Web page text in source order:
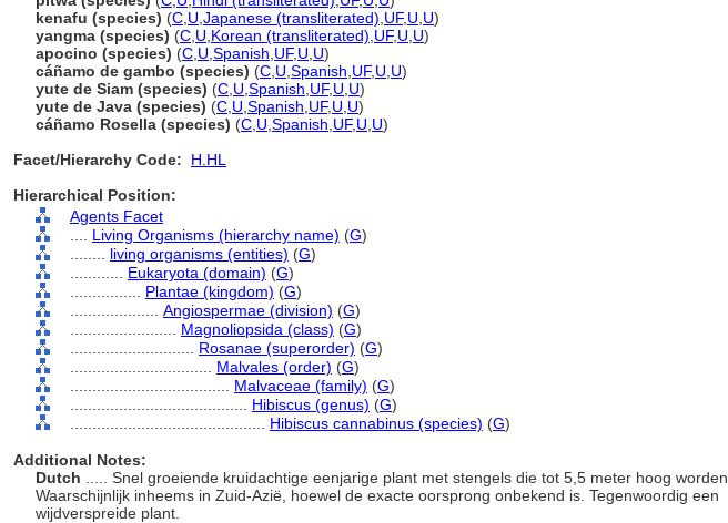
kenafu (species) (C U Japanese (transliterated) UF, U U)
yangma (species) (C U Korean (transliterated) UF, U U)
apocino (species) (C U Spanish UF, U U)
cáñamo de gambo (species) (C U Spanish UF, U U)
yute de Siam (species) (C U Spanish UF, U U)
yute de Java (species) (C U Spanish UF, U U)
cáñamo Rosella (species) (C U Spanish UF, U U)
Facet/Hierarchy Code:
H.HL
Hierarchical Position:
Agents Facet
Living Organisms (hierarchy name) (G)
living organisms (entities) (G)
Eukaryota (domain) (G)
Plantae (kingdom) (G)
Angiospermae (division) (G)
Magnoliopsida (class) (G)
Rosanae (superorder) (G)
Malvales (order) (G)
Malvaceae (family) (G)
Hibiscus (genus) (G)
Hibiscus cannabinus (species) (G)
Additional Notes:
Dutch
..... Snel groeiende kruidachtige eenjarige plant met stengels die tot 5,5 meter hoog worden.
Waarschijnlijk inheems in Zuid-Azië, hoewel de exacte oorsprong onbekend is. Tegenwoordig een
wijdverspreide plant.